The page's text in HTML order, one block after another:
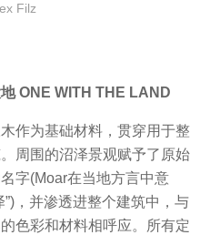
Filz
ONE WITH THE LAND
作为基础材料，贯穿用于整
周围的沼泽景观赋予了原始
字(Moar在当地方言中意
”)，并渗透进整个建筑中，与
色彩和材料相呼应。所有定